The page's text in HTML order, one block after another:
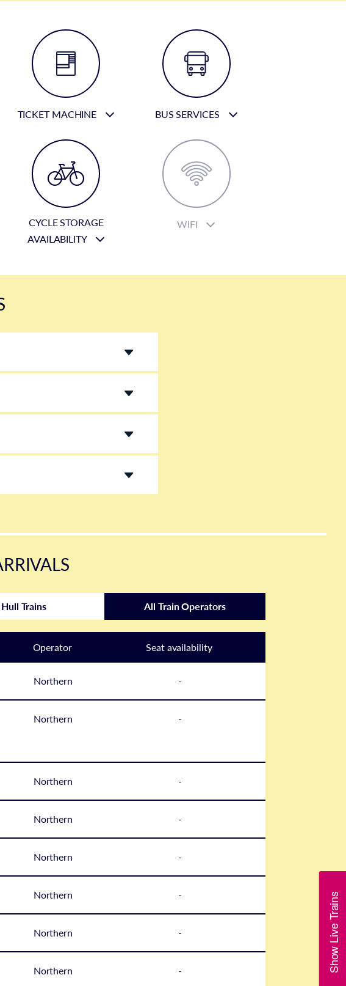
TICKET MACHINE BUS SERVICES
CYCLE STORAGE
AVAILABILITY
WIFI
Show Live Trains
Hull Trains All Train Operators
Operator Seat availability
Northern -
Northern -
Northern -
Northern -
Northern -
Northern -
Northern -
Northern -